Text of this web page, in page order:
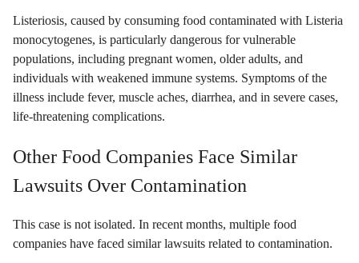
Listeriosis, caused by consuming food contaminated with Listeria
monocytogenes, is particularly dangerous for vulnerable
populations, including pregnant women, older adults, and
individuals with weakened immune systems. Symptoms of the
illness include fever, muscle aches, diarrhea, and in severe cases,
life-threatening complications.
Other Food Companies Face Similar
Lawsuits Over Contamination
This case is not isolated. In recent months, multiple food
companies have faced similar lawsuits related to contamination.